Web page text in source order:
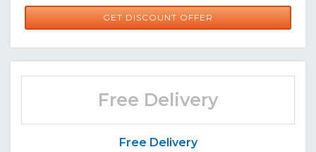
GET DISCOUNT OFFER
Free Delivery
Free Delivery